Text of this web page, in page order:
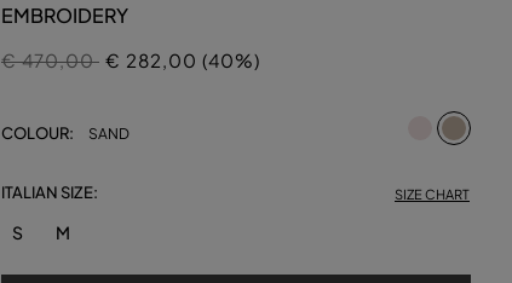
EMBROIDERY
Price reduced from
€ 470,00to
€ 282,00 (40%)
COLOUR: SAND
ITALIAN SIZE: SIZE CHART
S M